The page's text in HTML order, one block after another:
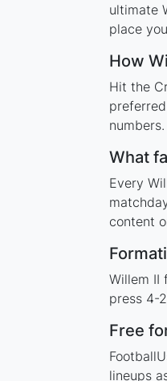
ultimate
place
How
Hit the
What
Every
content
Willem II
press 4-
Free
lineups